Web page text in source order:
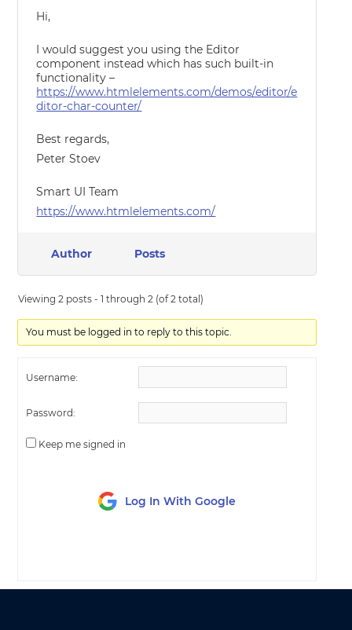
Hi,
I would suggest you using the Editor
component instead which has such built-in
functionality –
https://www.htmlelements.com/demos/editor/e
ditor-char-counter/
Best regards,
Peter Stoev
Smart UI Team
https://www.htmlelements.com/
Author Posts
Viewing 2 posts - 1 through 2 (of 2 total)
You must be logged in to reply to this topic.
Username:
Password:
Keep me signed in
Log In With Google